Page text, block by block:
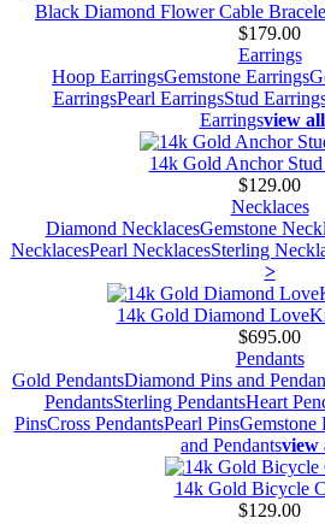
Black Diamond Flower Cable
$179.00
Earrings
Hoop EarringsGemstone Earrings
EarringsPearl EarringsStud
Earringsview
14k Gold Anchor
$129.00
Necklaces
Diamond NecklacesGemstone
NecklacesPearl NecklacesSterling
>
14k Gold Diamond
$695.00
Pendants
Gold PendantsDiamond Pins and
PendantsSterling PendantsHeart
PinsCross PendantsPearl PinsGemstone
and Pendantsview
14k Gold Bicycle
$129.00